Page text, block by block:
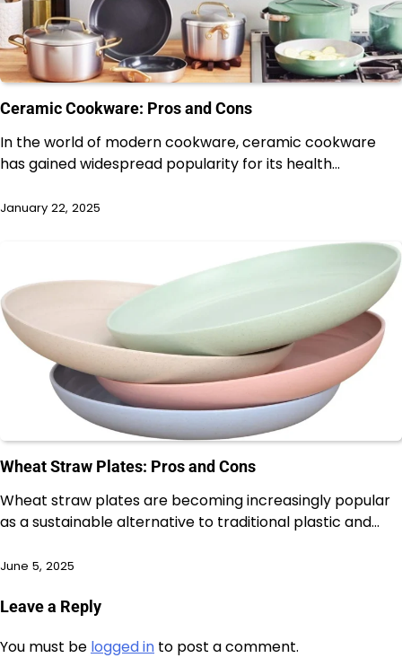
Ceramic Cookware: Pros and Cons
In the world of modern cookware, ceramic cookware
has gained widespread popularity for its health…
January 22, 2025
Wheat Straw Plates: Pros and Cons
Wheat straw plates are becoming increasingly popular
as a sustainable alternative to traditional plastic and…
June 5, 2025
Leave a Reply
You must be logged in to post a comment.